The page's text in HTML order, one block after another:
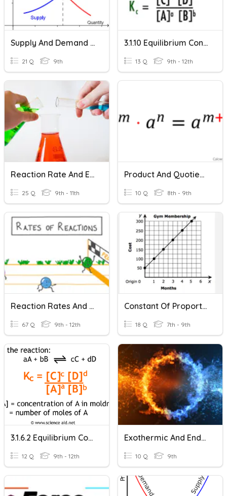
Supply And Demand Equilibrium
21 Q 9th
3.1.10 Equilibrium Constant (A-Level Only)
13 Q 9th - 12th
Reaction Rate And Equilibrium
25 Q 9th - 11th
Product And Quotient Properties
10 Q 8th - 9th
Reaction Rates And Equilibrium
67 Q 9th - 12th
Constant Of Proportionality And Slope
18 Q 7th - 9th
3.1.6.2 Equilibrium Constant Kc For Homogeneous Systems
12 Q 9th - 12th
Exothermic And Endothermic Reaction
10 Q 9th